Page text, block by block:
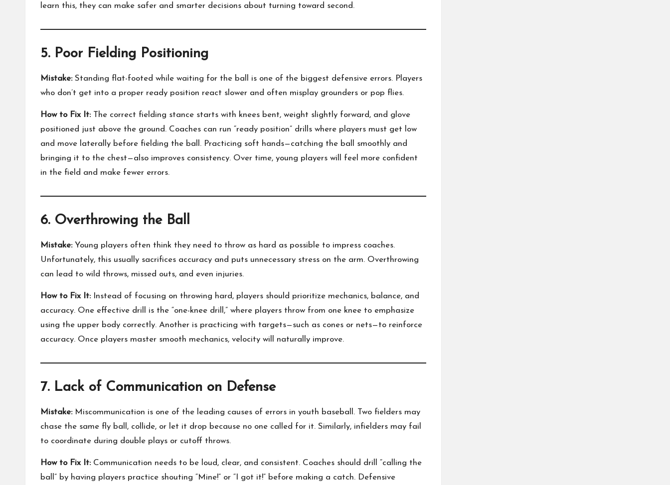
learn this, they can make safer and smarter decisions about turning toward second.
5. Poor Fielding Positioning
Mistake:Standing flat-footed while waiting for the ball is one of the biggest defensive errors. Players
who don’t get into a proper ready position react slower and often misplay grounders or pop flies.
How to Fix It:The correct fielding stance starts with knees bent, weight slightly forward, and glove
positioned just above the ground. Coaches can run “ready position” drills where players must get low
and move laterally before fielding the ball. Practicing soft hands—catching the ball smoothly and
bringing it to the chest—also improves consistency. Over time, young players will feel more confident
in the field and make fewer errors.
6. Overthrowing the Ball
Mistake:Young players often think they need to throw as hard as possible to impress coaches.
Unfortunately, this usually sacrifices accuracy and puts unnecessary stress on the arm. Overthrowing
can lead to wild throws, missed outs, and even injuries.
How to Fix It:Instead of focusing on throwing hard, players should prioritize mechanics, balance, and
accuracy. One effective drill is the “one-knee drill,” where players throw from one knee to emphasize
using the upper body correctly. Another is practicing with targets—such as cones or nets—to reinforce
accuracy. Once players master smooth mechanics, velocity will naturally improve.
7. Lack of Communication on Defense
Mistake:Miscommunication is one of the leading causes of errors in youth baseball. Two fielders may
chase the same fly ball, collide, or let it drop because no one called for it. Similarly, infielders may fail
to coordinate during double plays or cutoff throws.
How to Fix It:Communication needs to be loud, clear, and consistent. Coaches should drill “calling the
ball” by having players practice shouting “Mine!” or “I got it!” before making a catch. Defensive